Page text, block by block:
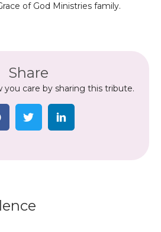
of God Ministries family.
Share
care by sharing this tribute.